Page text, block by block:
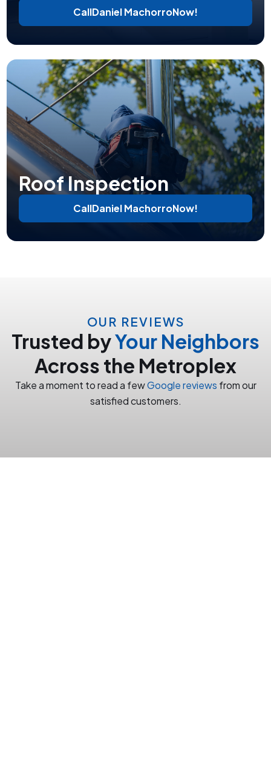
CallDaniel MachorroNow!
Roof Inspection
CallDaniel MachorroNow!
OUR REVIEWS
Trusted byYour Neighbors
Across the Metroplex
Take a moment to read a fewGoogle reviews from our
satisfied customers.